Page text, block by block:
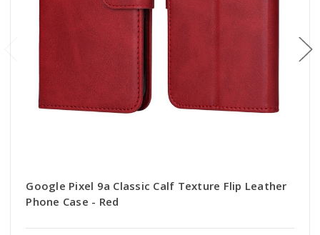
Google Pixel 9a Classic Calf Texture Flip Leather
Phone Case - Red